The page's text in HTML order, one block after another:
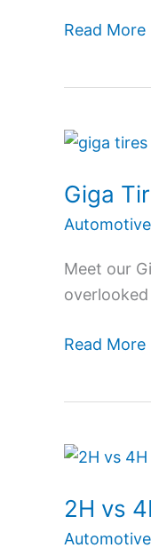
Gem?
Read More
Giga
Automotive
Meet our
Giga
Review
2026:
Deals
&
Buyer
Read More
2H vs
Automotive
2H
4H
vs